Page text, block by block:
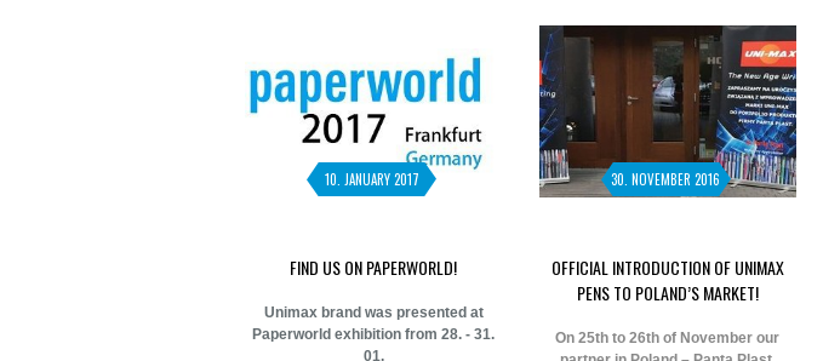
10. JANUARY 2017
FIND US ON PAPERWORLD!
Unimax brand was presented at
Paperworld exhibition from 28. - 31.
01.
30. NOVEMBER 2016
OFFICIAL INTRODUCTION OF UNIMAX
PENS TO POLAND’S MARKET!
On 25th to 26th of November our